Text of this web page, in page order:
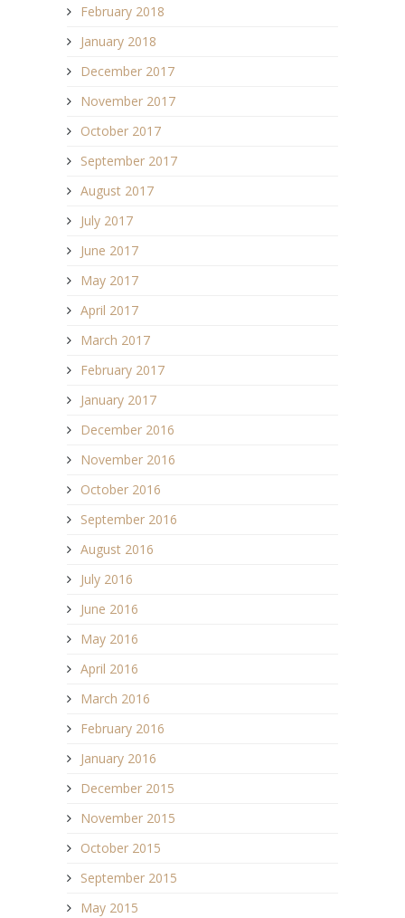
February 2018
January 2018
December 2017
November 2017
October 2017
September 2017
August 2017
July 2017
June 2017
May 2017
April 2017
March 2017
February 2017
January 2017
December 2016
November 2016
October 2016
September 2016
August 2016
July 2016
June 2016
May 2016
April 2016
March 2016
February 2016
January 2016
December 2015
November 2015
October 2015
September 2015
May 2015